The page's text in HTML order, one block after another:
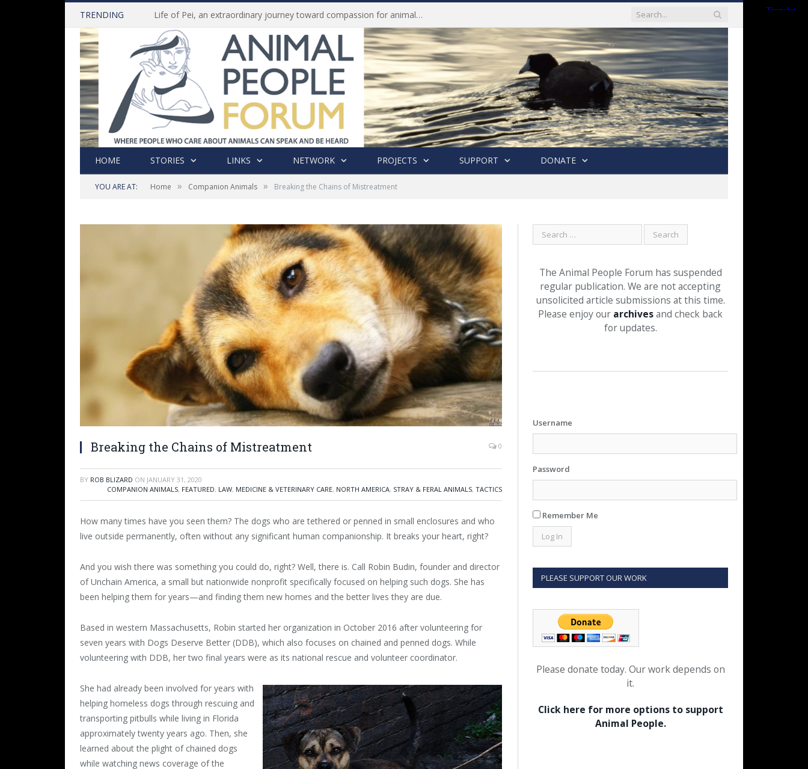
TRENDING Life of Pei, an extraordinary journey toward compassion for animals (Book Review)
HOME STORIES LINKS NETWORK PROJECTS SUPPORT DONATE
YOU ARE AT: Home » Companion Animals » Breaking the Chains of Mistreatment
Breaking the Chains of Mistreatment 0
BY ROB BLIZARD ON JANUARY 31, 2020
COMPANION ANIMALS, FEATURED, LAW, MEDICINE & VETERINARY CARE, NORTH AMERICA, STRAY & FERAL ANIMALS, TACTICS
How many times have you seen them? The dogs who are tethered or penned in small enclosures and who
live outside permanently, often without any significant human companionship. It breaks your heart, right?
And you wish there was something you could do, right? Well, there is. Call Robin Budin, founder and director
of Unchain America, a small but nationwide nonprofit specifically focused on helping such dogs. She has
been helping them for years—and finding them new homes and the better lives they are due.
Based in western Massachusetts, Robin started her organization in October 2016 after volunteering for
seven years with Dogs Deserve Better (DDB), which also focuses on chained and penned dogs. While
volunteering with DDB, her two final years were as its national rescue and volunteer coordinator.
She had already been involved for years with
helping homeless dogs through rescuing and
transporting pitbulls while living in Florida
approximately twenty years ago. Then, she
learned about the plight of chained dogs
while watching news coverage of the
The Animal People Forum has suspended
regular publication. We are not accepting
unsolicited article submissions at this time.
Please enjoy our archivesand check back
for updates.
Username
Password
Remember Me
PLEASE SUPPORT OUR WORK
Please donate today. Our work depends on
it.
Click here for more options to support
Animal People.